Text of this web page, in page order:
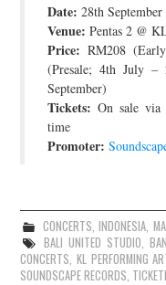
Date: 28th
Venue: Pentas 2 @
Price: RM208
(Presale; 4th July –
September)
Tickets: On sale via
time
Promoter:
CONCERTS,INDONESIA,
BALI UNITED STUDIO,
CONCERTS, KL PERFORMING
SOUNDSCAPE RECORDS,